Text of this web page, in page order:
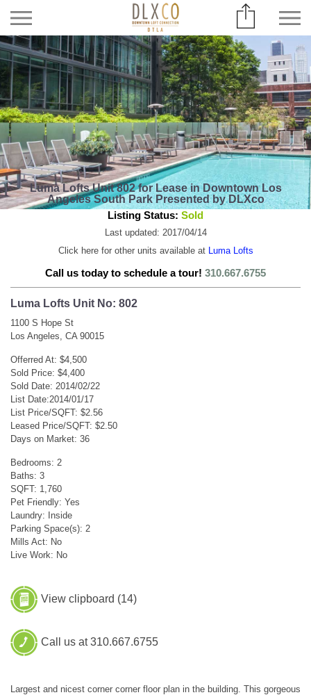
Luma Lofts Unit 802 for Lease in Downtown Los
Angeles South Park Presented by DLXco
Listing Status: Sold
Last updated: 2017/04/14
Click here for other units available at
Luma Lofts
Call us today to schedule a tour! 310.667.6755
Luma Lofts Unit No: 802
1100 S Hope St
Los Angeles, CA 90015
Offerred At: $4,500
Sold Price: $4,400
Sold Date: 2014/02/22
List Date:2014/01/17
List Price/SQFT: $2.56
Leased Price/SQFT: $2.50
Days on Market: 36
Bedrooms: 2
Baths: 3
SQFT: 1,760
Pet Friendly: Yes
Laundry: Inside
Parking Space(s): 2
Mills Act: No
Live Work: No
View clipboard (14)
Call us at 310.667.6755
Largest and nicest corner corner floor plan in the building. This gorgeous